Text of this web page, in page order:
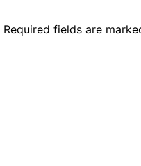
Required fields are